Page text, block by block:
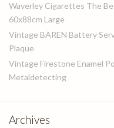
Waverley Cigarettes The
60x88cm Large
Vintage BÄREN Battery
Plaque
Vintage Firestone Enamel
Metaldetecting
Archives